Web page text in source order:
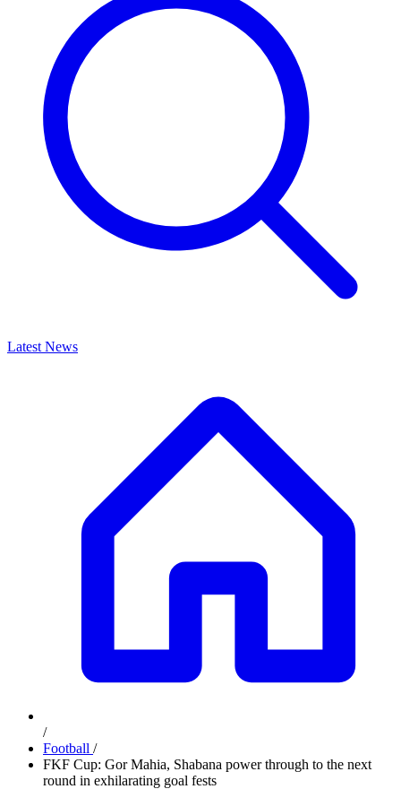
Latest News
/
Football /
FKF Cup: Gor Mahia, Shabana power through to the next
round in exhilarating goal fests